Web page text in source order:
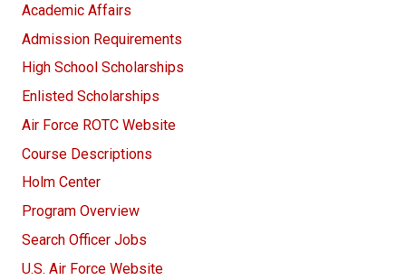
Academic Affairs
Admission Requirements
High School Scholarships
Enlisted Scholarships
Air Force ROTC Website
Course Descriptions
Holm Center
Program Overview
Search Officer Jobs
U.S. Air Force Website